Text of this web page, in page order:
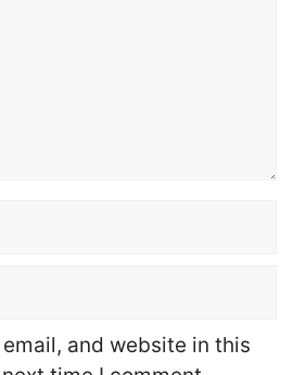
and website in this